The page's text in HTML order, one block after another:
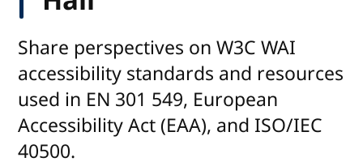
Share perspectives on W3C WAI
accessibility standards and resources
used in EN 301 549, European
Accessibility Act (EAA), and ISO/IEC
40500.